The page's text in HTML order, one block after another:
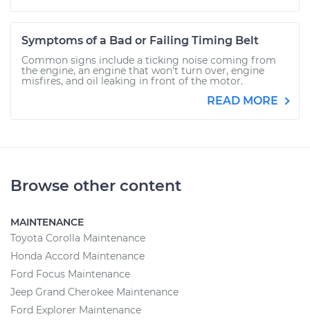
Symptoms of a Bad or Failing Timing Belt
Common signs include a ticking noise coming from
the engine, an engine that won't turn over, engine
misfires, and oil leaking in front of the motor.
READ MORE
Browse other content
MAINTENANCE
Toyota Corolla Maintenance
Honda Accord Maintenance
Ford Focus Maintenance
Jeep Grand Cherokee Maintenance
Ford Explorer Maintenance